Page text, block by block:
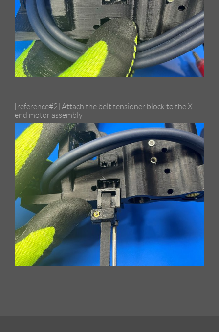
[reference#2] Attach the belt tensioner block to the X
end motor assembly